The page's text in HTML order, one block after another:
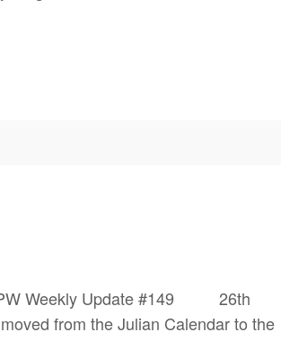
1PW Weekly Update #149 26th
from the Julian Calendar to the